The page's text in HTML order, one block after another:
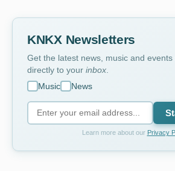
KNKX Newsletters
Get the latest news, music and events
directly to your inbox
Music
News
Learn more about our Privacy